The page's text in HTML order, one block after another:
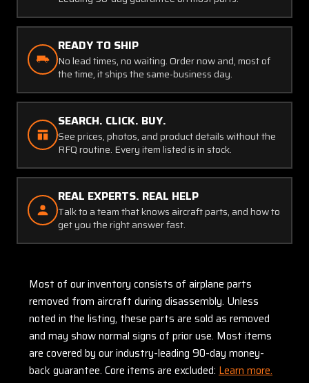
READY TO SHIP
No lead times, no waiting. Order now and, most of
the time, it ships the same-business day.
SEARCH. CLICK. BUY.
See prices, photos, and product details without the
RFQ routine. Every item listed is in stock.
REAL EXPERTS. REAL HELP
Talk to a team that knows aircraft parts, and how to
get you the right answer fast.
Most of our inventory consists of airplane parts
removed from aircraft during disassembly. Unless
noted in the listing, these parts are sold as removed
and may show normal signs of prior use. Most items
are covered by our industry-leading 90-day money-
back guarantee. Core items are excluded: Learn more.